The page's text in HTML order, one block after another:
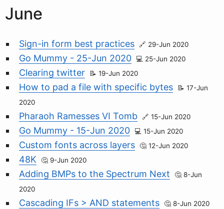
June
Sign-in form best practices 29-Jun 2020
Go Mummy - 25-Jun 2020 25-Jun 2020
Clearing twitter 19-Jun 2020
How to pad a file with specific bytes
17-Jun
2020
Pharaoh Ramesses VI Tomb 15-Jun 2020
Go Mummy - 15-Jun 2020 15-Jun 2020
Custom fonts across layers 12-Jun 2020
48K 9-Jun 2020
Adding BMPs to the Spectrum Next
8-Jun
2020
Cascading IFs > AND statements 8-Jun 2020